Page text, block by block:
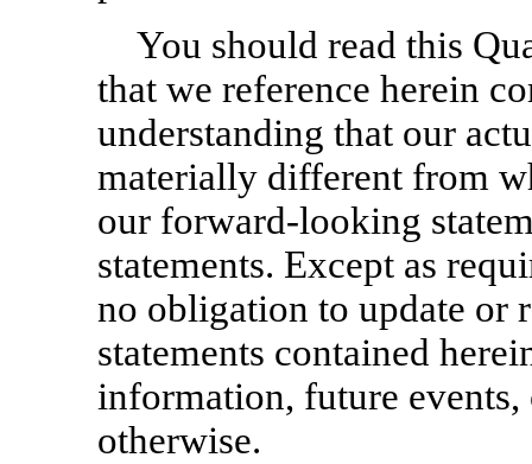
You should read this
that we reference herein
understanding that our
materially different from
our forward-looking
statements. Except as
no obligation to update or
statements contained
information, future events,
otherwise.